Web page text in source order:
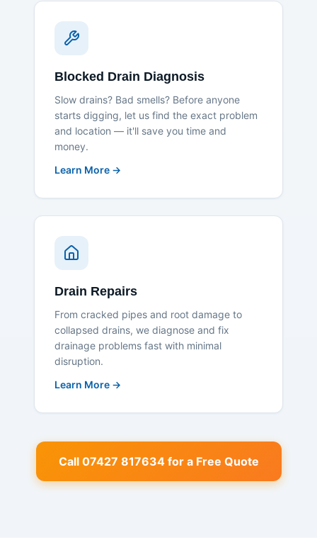
Blocked Drain Diagnosis
Slow drains? Bad smells? Before anyone
starts digging, let us find the exact problem
and location — it'll save you time and
money.
Learn More →
Drain Repairs
From cracked pipes and root damage to
collapsed drains, we diagnose and fix
drainage problems fast with minimal
disruption.
Learn More →
Call 07427 817634 for a Free Quote